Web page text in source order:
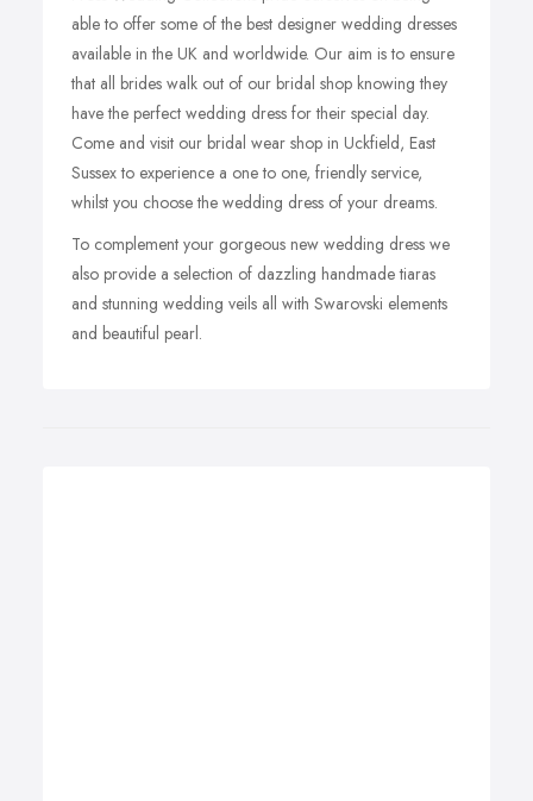
able to offer some of the best designer wedding dresses
available in the UK and worldwide. Our aim is to ensure
that all brides walk out of our bridal shop knowing they
have the perfect wedding dress for their special day.
Come and visit our bridal wear shop in Uckfield, East
Sussex to experience a one to one, friendly service,
whilst you choose the wedding dress of your dreams.
To complement your gorgeous new wedding dress we
also provide a selection of dazzling handmade tiaras
and stunning wedding veils all with Swarovski elements
and beautiful pearl.